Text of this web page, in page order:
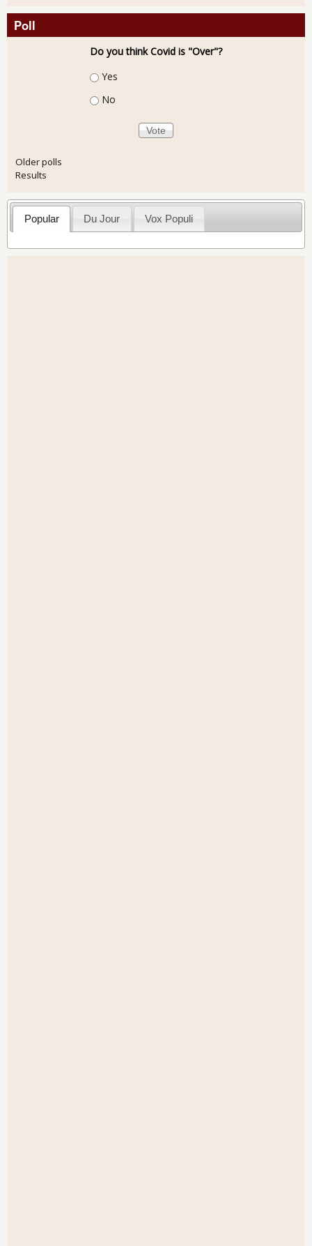
Poll
Do you think Covid is "Over"?
Choices
Yes
No
Older polls
Results
Popular Du Jour Vox Populi